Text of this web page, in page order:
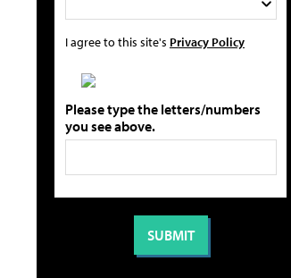
I agree to this site's Privacy Policy
Please type the letters/numbers
you see above.